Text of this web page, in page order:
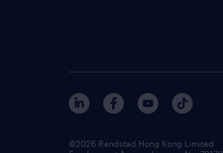
©2026 Randstad Hong Kong Limited